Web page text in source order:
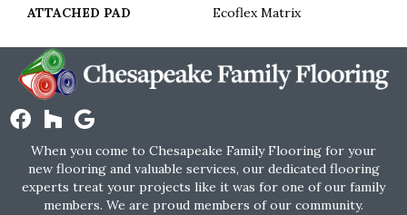
ATTACHED PAD Ecoflex Matrix
When you come to Chesapeake Family Flooring for your
new flooring and valuable services, our dedicated flooring
experts treat your projects like it was for one of our family
members. We are proud members of our community.